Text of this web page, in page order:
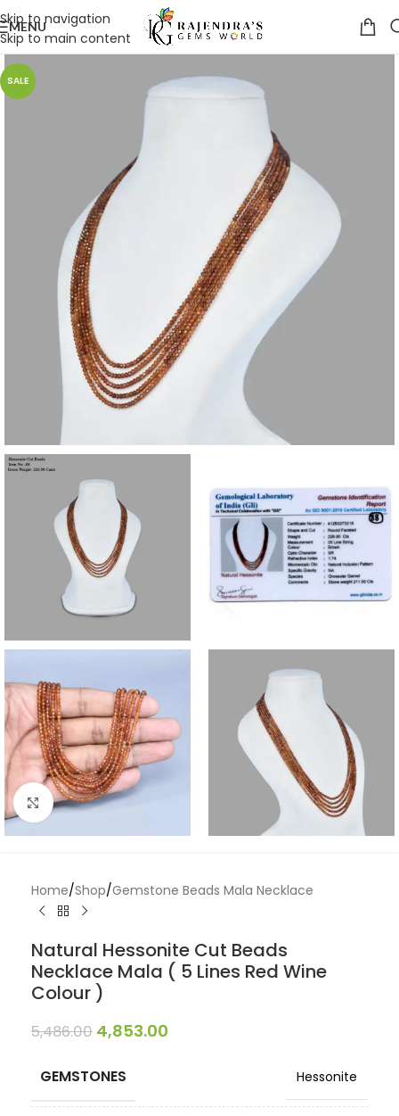
Skip to navigation
Skip to main content
MENU
SALE
Click to enlarge
Home/Shop/Gemstone Beads Mala Necklace
Natural Hessonite Cut Beads
Necklace Mala ( 5 Lines Red Wine
Colour )
5,486.00 4,853.00
GEMSTONES Hessonite